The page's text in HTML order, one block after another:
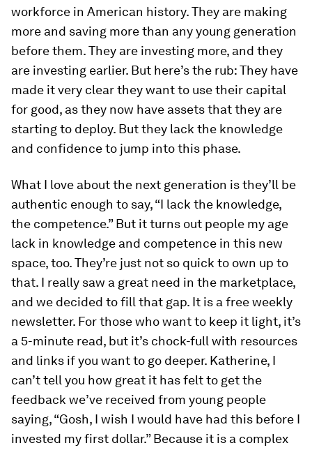
workforce in American history. They are making
more and saving more than any young generation
before them. They are investing more, and they
are investing earlier. But here’s the rub: They have
made it very clear they want to use their capital
for good, as they now have assets that they are
starting to deploy. But they lack the knowledge
and confidence to jump into this phase.
What I love about the next generation is they’ll be
authentic enough to say, “I lack the knowledge,
the competence.” But it turns out people my age
lack in knowledge and competence in this new
space, too. They’re just not so quick to own up to
that. I really saw a great need in the marketplace,
and we decided to fill that gap. It is a free weekly
newsletter. For those who want to keep it light, it’s
a 5-minute read, but it’s chock-full with resources
and links if you want to go deeper. Katherine, I
can’t tell you how great it has felt to get the
feedback we’ve received from young people
saying, “Gosh, I wish I would have had this before I
invested my first dollar.” Because it is a complex